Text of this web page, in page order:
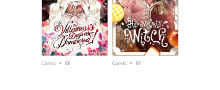
Comic • RF Comic • RF